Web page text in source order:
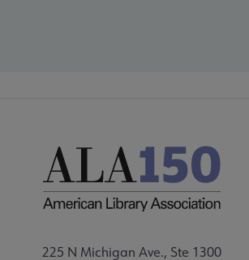
225 N Michigan Ave., Ste 1300